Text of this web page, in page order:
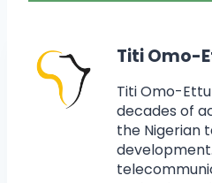
Titi Omo-
Titi Omo-
decades of
the Nigerian